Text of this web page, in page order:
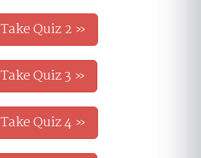
Take Quiz 2 »
Take Quiz 3 »
Take Quiz 4 »